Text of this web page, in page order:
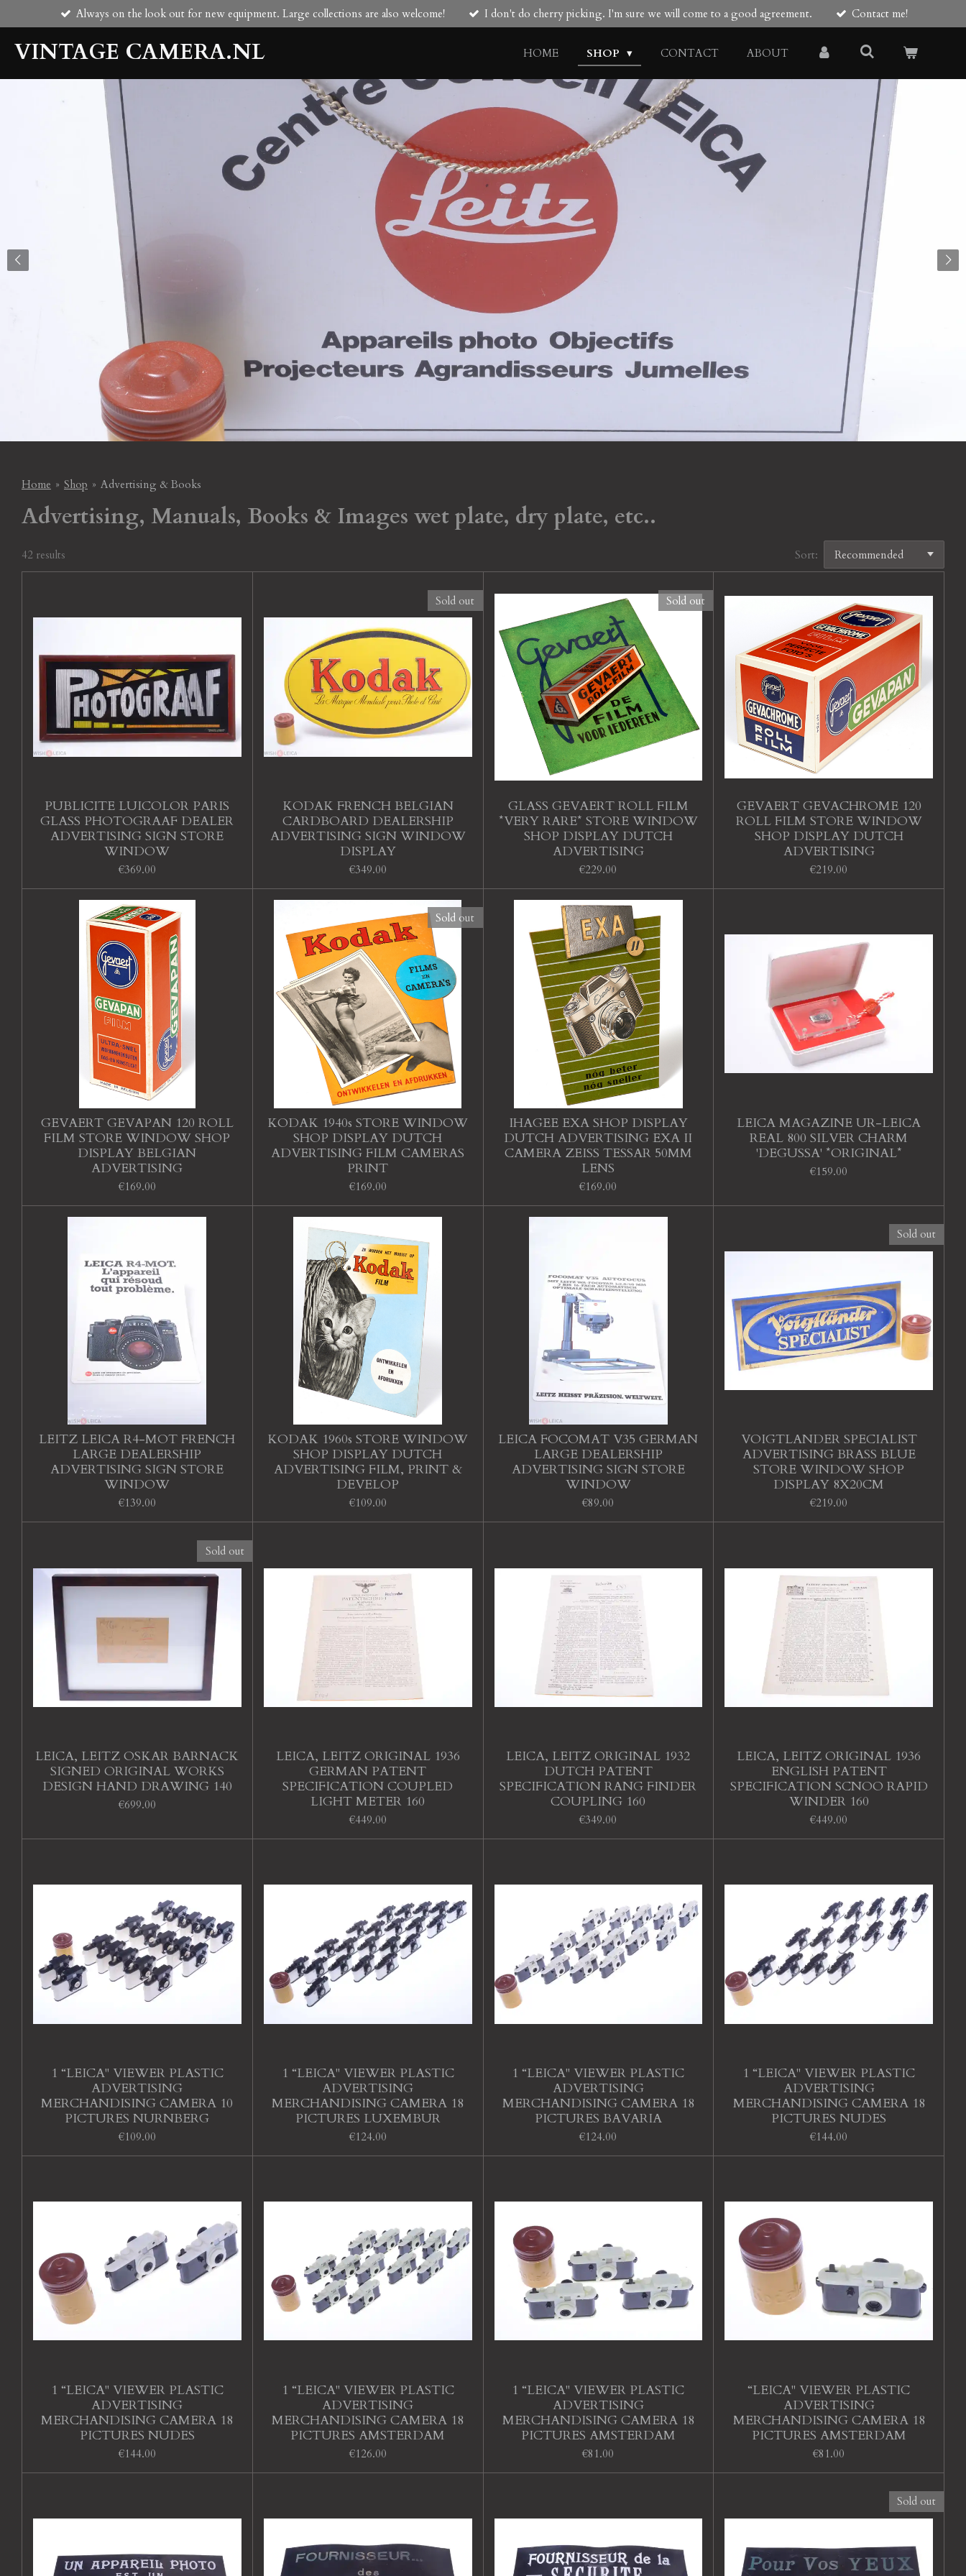
to
main
content
Always on the look out for new equipment. Large collections are also welcome! I don't do cherry picking. I'm sure we will come to a good agreement. Contact me!
VINTAGE CAMERA.NL HOME SHOP CONTACT ABOUT
Home » Shop » Advertising & Books
Advertising, Manuals, Books & Images wet plate, dry plate, etc..
42 results Sort:
PUBLICITE LUICOLOR PARIS
GLASS PHOTOGRAAF DEALER
ADVERTISING SIGN STORE
WINDOW
€369.00
Sold out
KODAK FRENCH BELGIAN
CARDBOARD DEALERSHIP
ADVERTISING SIGN WINDOW
DISPLAY
€349.00
Sold out
GLASS GEVAERT ROLL FILM
*VERY RARE* STORE WINDOW
SHOP DISPLAY DUTCH
ADVERTISING
€229.00
GEVAERT GEVACHROME 120
ROLL FILM STORE WINDOW
SHOP DISPLAY DUTCH
ADVERTISING
€219.00
GEVAERT GEVAPAN 120 ROLL
FILM STORE WINDOW SHOP
DISPLAY BELGIAN
ADVERTISING
€169.00
Sold out
KODAK 1940s STORE WINDOW
SHOP DISPLAY DUTCH
ADVERTISING FILM CAMERAS
PRINT
€169.00
IHAGEE EXA SHOP DISPLAY
DUTCH ADVERTISING EXA II
CAMERA ZEISS TESSAR 50MM
LENS
€169.00
LEICA MAGAZINE UR-LEICA
REAL 800 SILVER CHARM
'DEGUSSA' *ORIGINAL*
€159.00
LEITZ LEICA R4-MOT FRENCH
LARGE DEALERSHIP
ADVERTISING SIGN STORE
WINDOW
€139.00
KODAK 1960s STORE WINDOW
SHOP DISPLAY DUTCH
ADVERTISING FILM, PRINT &
DEVELOP
€109.00
LEICA FOCOMAT V35 GERMAN
LARGE DEALERSHIP
ADVERTISING SIGN STORE
WINDOW
€89.00
Sold out
VOIGTLANDER SPECIALIST
ADVERTISING BRASS BLUE
STORE WINDOW SHOP
DISPLAY 8X20CM
€219.00
Sold out
LEICA, LEITZ OSKAR BARNACK
SIGNED ORIGINAL WORKS
DESIGN HAND DRAWING 140
€699.00
LEICA, LEITZ ORIGINAL 1936
GERMAN PATENT
SPECIFICATION COUPLED
LIGHT METER 160
€449.00
LEICA, LEITZ ORIGINAL 1932
DUTCH PATENT
SPECIFICATION RANG FINDER
COUPLING 160
€349.00
LEICA, LEITZ ORIGINAL 1936
ENGLISH PATENT
SPECIFICATION SCNOO RAPID
WINDER 160
€449.00
1 “LEICA" VIEWER PLASTIC
ADVERTISING
MERCHANDISING CAMERA 10
PICTURES NURNBERG
€109.00
1 “LEICA" VIEWER PLASTIC
ADVERTISING
MERCHANDISING CAMERA 18
PICTURES LUXEMBUR
€124.00
1 “LEICA" VIEWER PLASTIC
ADVERTISING
MERCHANDISING CAMERA 18
PICTURES BAVARIA
€124.00
1 “LEICA" VIEWER PLASTIC
ADVERTISING
MERCHANDISING CAMERA 18
PICTURES NUDES
€144.00
1 “LEICA" VIEWER PLASTIC
ADVERTISING
MERCHANDISING CAMERA 18
PICTURES NUDES
€144.00
1 “LEICA" VIEWER PLASTIC
ADVERTISING
MERCHANDISING CAMERA 18
PICTURES AMSTERDAM
€126.00
1 “LEICA" VIEWER PLASTIC
ADVERTISING
MERCHANDISING CAMERA 18
PICTURES AMSTERDAM
€81.00
“LEICA" VIEWER PLASTIC
ADVERTISING
MERCHANDISING CAMERA 18
PICTURES AMSTERDAM
€81.00
Sold out